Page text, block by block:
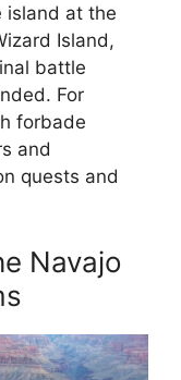
island at the
Island,
battle
For
forbade
and
quests and
Navajo